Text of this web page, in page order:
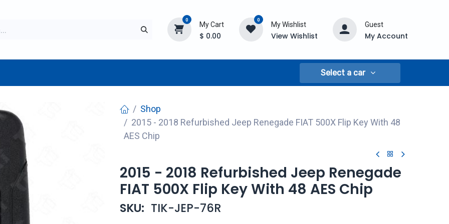
0
My Cart
$ 0.00
0
My Wishlist
View Wishlist
Guest
My Account
Select a car
Shop
2015 - 2018 Refurbished Jeep Renegade FIAT 500X Flip Key With 48
AES Chip
2015 - 2018 Refurbished Jeep Renegade
FIAT 500X Flip Key With 48 AES Chip
SKU: TIK-JEP-76R